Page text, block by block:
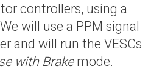
controllers, using a
will use a PPM signal
and will run the VESCs
with Brakemode.